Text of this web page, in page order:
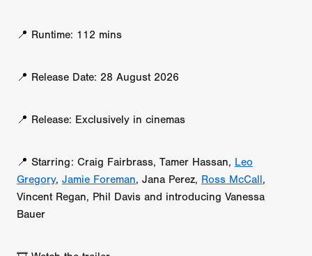
📍 Runtime: 112 mins
📍 Release Date: 28 August 2026
📍 Release: Exclusively in cinemas
📍 Starring: Craig Fairbrass, Tamer Hassan, Leo
Gregory, Jamie Foreman, Jana Perez, Ross McCall ,
Vincent Regan, Phil Davis and introducing Vanessa
Bauer